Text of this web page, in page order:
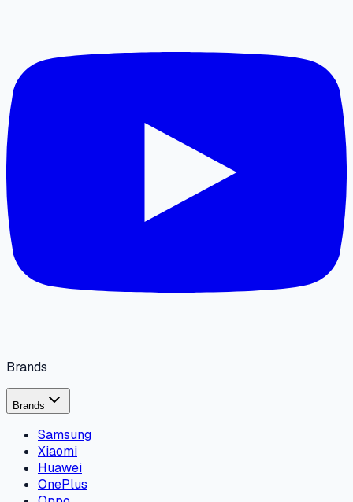
Brands
Brands
Samsung
Xiaomi
Huawei
OnePlus